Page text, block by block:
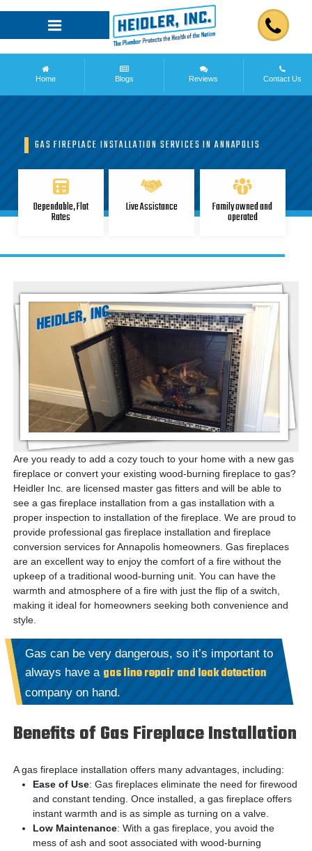
Home Blogs Reviews Contact Us
GAS FIREPLACE INSTALLATION SERVICES IN ANNAPOLIS
Dependable, Flat
Rates
Live Assistance Family owned and
operated
Are you ready to add a cozy touch to your home with a new gas
fireplace or convert your existing wood-burning fireplace to gas?
Heidler Inc. are licensed master gas fitters and will be able to
see a gas fireplace installation from a gas installation with a
proper inspection to installation of the fireplace. We are proud to
provide professional gas fireplace installation and fireplace
conversion services for Annapolis homeowners. Gas fireplaces
are an excellent way to enjoy the comfort of a fire without the
upkeep of a traditional wood-burning unit. You can have the
warmth and atmosphere of a fire with just the flip of a switch,
making it ideal for homeowners seeking both convenience and
style.
Gas can be very dangerous, so it’s important to
always have a gas line repair and leak detection
company on hand.
Benefits of Gas Fireplace Installation
A gas fireplace installation offers many advantages, including:
Ease of Use: Gas fireplaces eliminate the need for firewood
and constant tending. Once installed, a gas fireplace offers
instant warmth and is as simple as turning on a valve.
Low Maintenance: With a gas fireplace, you avoid the
mess of ash and soot associated with wood-burning